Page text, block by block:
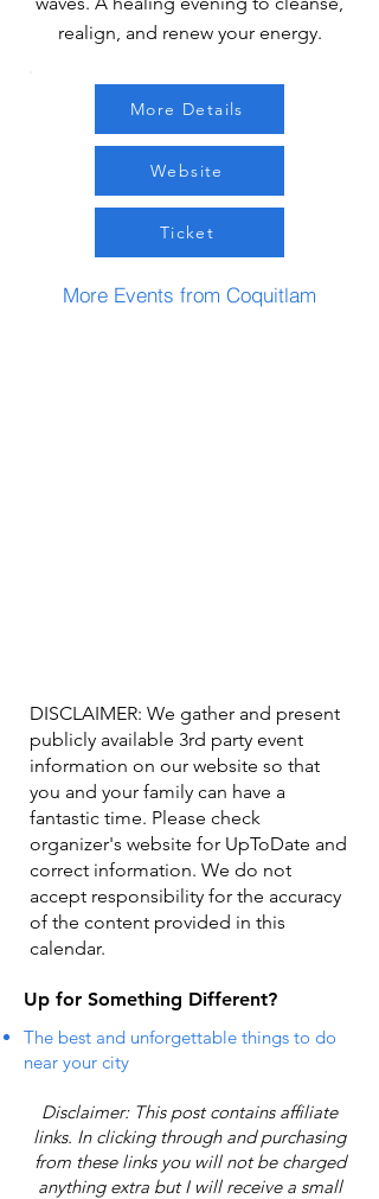
realign, and renew your energy.
More Details
Website
Ticket
More Events from Coquitlam
DISCLAIMER: We gather and present
publicly available 3rd party event
information on our website so that
you and your family can have a
fantastic time. Please check
organizer's website for UpToDate ​and
correct information. We do not
accept responsibility for the accuracy
of the content provided in this
calendar.
Up for Something Different?
The best and unforgettable things to do
near your city
Disclaimer: This post contains affiliate
links. In clicking through and purchasing
from these links you will not be charged
anything extra but I will receive a small